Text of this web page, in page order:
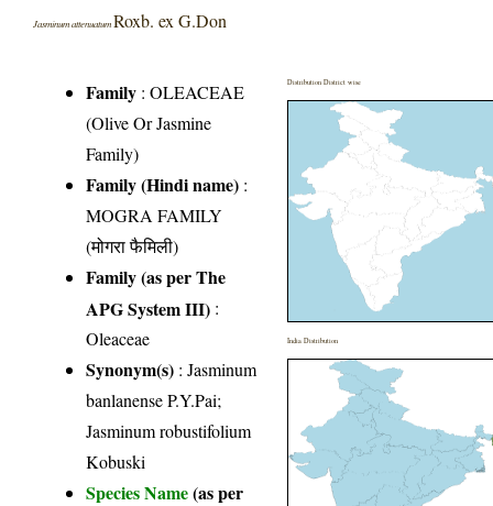
Jasminum attenuatum Roxb. ex G.Don
Family :OLEACEAE
(Olive Or Jasmine
Family)
Family (Hindi name) :
MOGRA FAMILY
(मोगरा फैमिली)
Family (as per The
APG System III) :
Oleaceae
Synonym(s) : Jasminum
banlanense P.Y.Pai;
Jasminum robustifolium
Kobuski
Species Name(as per
Distribution District wise
India Distribution